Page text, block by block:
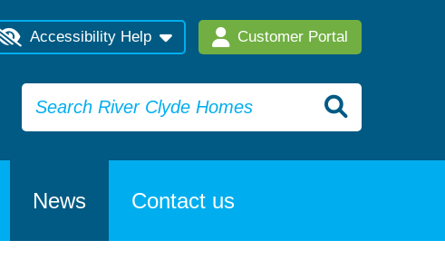
Accessibility Help Customer Portal
News Contact us